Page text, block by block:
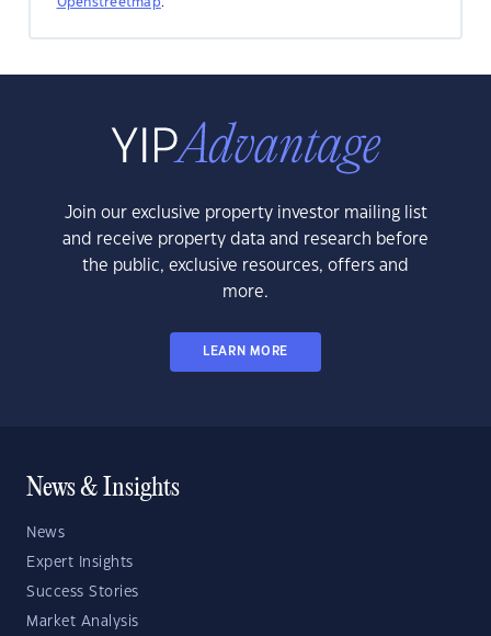
Join our exclusive property investor mailing list
and receive property data and research before
the public, exclusive resources, offers and
more.
LEARN MORE
News & Insights
News
Expert Insights
Success Stories
Market Analysis